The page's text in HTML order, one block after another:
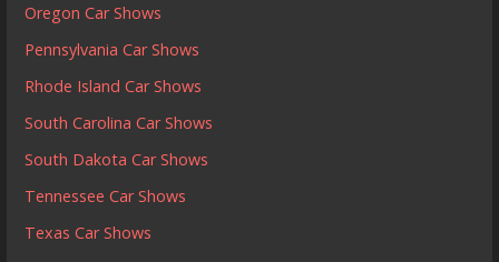
Oregon Car Shows
Pennsylvania Car Shows
Rhode Island Car Shows
South Carolina Car Shows
South Dakota Car Shows
Tennessee Car Shows
Texas Car Shows